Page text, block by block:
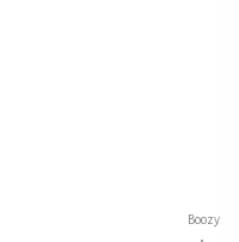
Boozy